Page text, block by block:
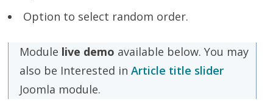
Option to select random order.
Module live demo available below. You may
also be Interested inArticle title slider
Joomla module.